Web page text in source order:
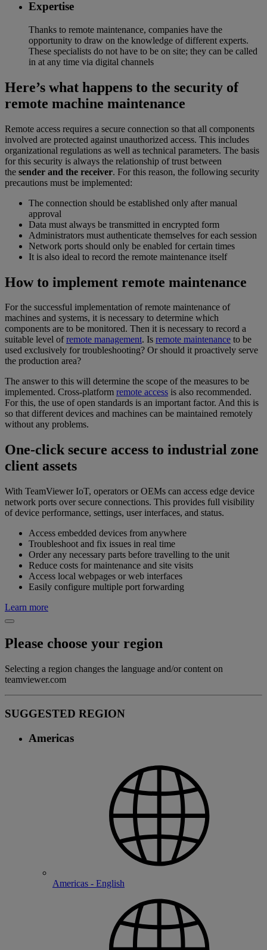
Expertise
Thanks to remote maintenance, companies have the
opportunity to draw on the knowledge of different experts.
These specialists do not have to be on site; they can be called
in at any time via digital channels
Here’s what happens to the security of
remote machine maintenance
Remote access requires a secure connection so that all components
involved are protected against unauthorized access. This includes
organizational regulations as well as technical parameters. The basis
for this security is always the relationship of trust between
the sender and the receiver. For this reason, the following security
precautions must be implemented:
The connection should be established only after manual
approval
Data must always be transmitted in encrypted form
Administrators must authenticate themselves for each session
Network ports should only be enabled for certain times
It is also ideal to record the remote maintenance itself
How to implement remote maintenance
For the successful implementation of remote maintenance of
machines and systems, it is necessary to determine which
components are to be monitored. Then it is necessary to record a
suitable level ofremote management. Is remote maintenance to be
used exclusively for troubleshooting? Or should it proactively serve
the production area?
The answer to this will determine the scope of the measures to be
implemented. Cross-platform remote access is also recommended.
For this, the use of open standards is an important factor. And this is
so that different devices and machines can be maintained remotely
without any problems.
One-click secure access to industrial zone
client assets
With TeamViewer IoT, operators or OEMs can access edge device
network ports over secure connections. This provides full visibility
of device performance, settings, user interfaces, and status.
Access embedded devices from anywhere
Troubleshoot and fix issues in real time
Order any necessary parts before travelling to the unit
Reduce costs for maintenance and site visits
Access local webpages or web interfaces
Easily configure multiple port forwarding
Learn more
Please choose your region
Selecting a region changes the language and/or content on
teamviewer.com
SUGGESTED REGION
Americas
Americas - English